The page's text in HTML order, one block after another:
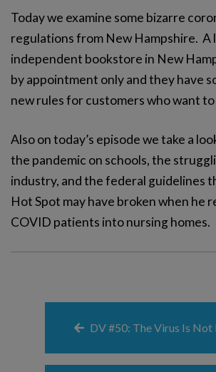
Today we examine some bizarre
regulations from New Hampshire. A
independent bookstore in New
by appointment only and they have
new rules for customers who want to
Also on today’s episode we take a
the pandemic on schools, the
industry, and the federal guidelines
Hot Spot may have broken when he
COVID patients into nursing homes.
DV #50: The Virus Is Not